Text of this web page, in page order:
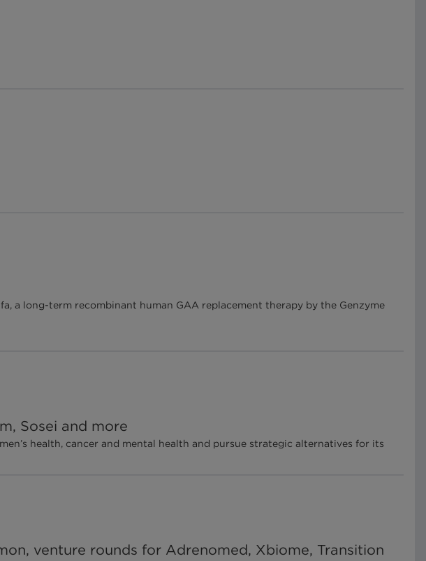
a long-term recombinant human GAA replacement therapy by the Genzyme
Sosei and more
health, cancer and mental health and pursue strategic alternatives for its
venture rounds for Adrenomed, Xbiome, Transition